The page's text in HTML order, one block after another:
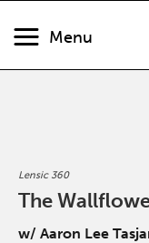
Menu
Lensic 360
The
w/ Aaron Lee